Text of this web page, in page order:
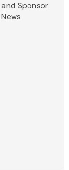
and Sponsor
News